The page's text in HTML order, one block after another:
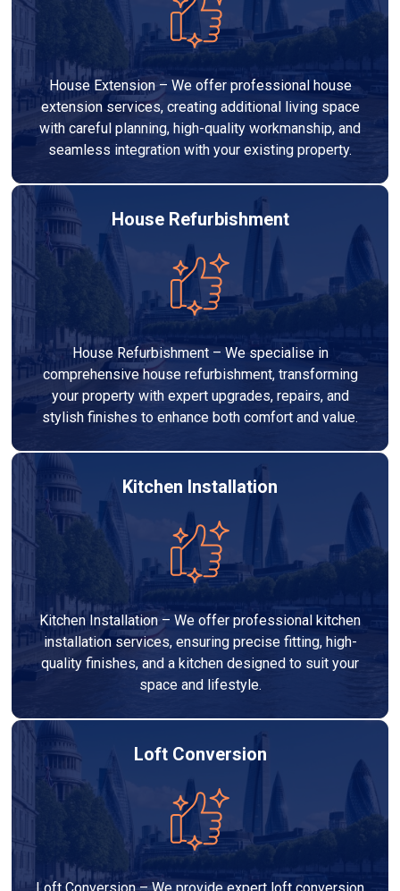
House Extension – We offer professional house
extension services, creating additional living space
with careful planning, high-quality workmanship, and
seamless integration with your existing property.
House Refurbishment
House Refurbishment – We specialise in
comprehensive house refurbishment, transforming
your property with expert upgrades, repairs, and
stylish finishes to enhance both comfort and value.
Kitchen Installation
Kitchen Installation – We offer professional kitchen
installation services, ensuring precise fitting, high-
quality finishes, and a kitchen designed to suit your
space and lifestyle.
Loft Conversion